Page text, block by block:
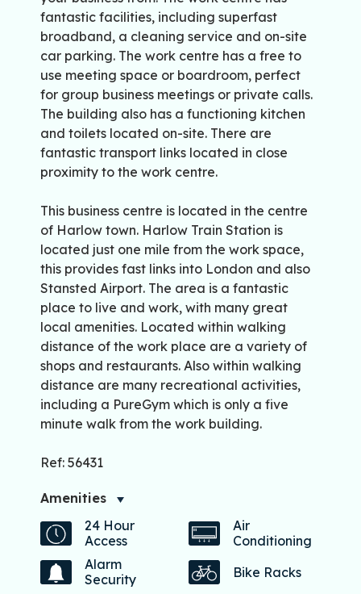
fantastic facilities, including superfast
broadband, a cleaning service and on-site
car parking. The work centre has a free to
use meeting space or boardroom, perfect
for group business meetings or private calls.
The building also has a functioning kitchen
and toilets located on-site. There are
fantastic transport links located in close
proximity to the work centre.
This business centre is located in the centre
of Harlow town. Harlow Train Station is
located just one mile from the work space,
this provides fast links into London and also
Stansted Airport. The area is a fantastic
place to live and work, with many great
local amenities. Located within walking
distance of the work place are a variety of
shops and restaurants. Also within walking
distance are many recreational activities,
including a PureGym which is only a five
minute walk from the work building.
Ref: 56431
Amenities
24 Hour
Access
Air
Conditioning
Alarm
Security
Bike Racks